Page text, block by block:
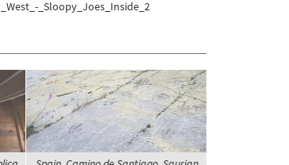
_Sloopy_Joes_Inside_2